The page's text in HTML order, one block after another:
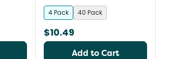
4 Pack 40 Pack
$10.49
Add to Cart